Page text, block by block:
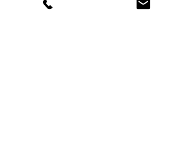
Recent Posts